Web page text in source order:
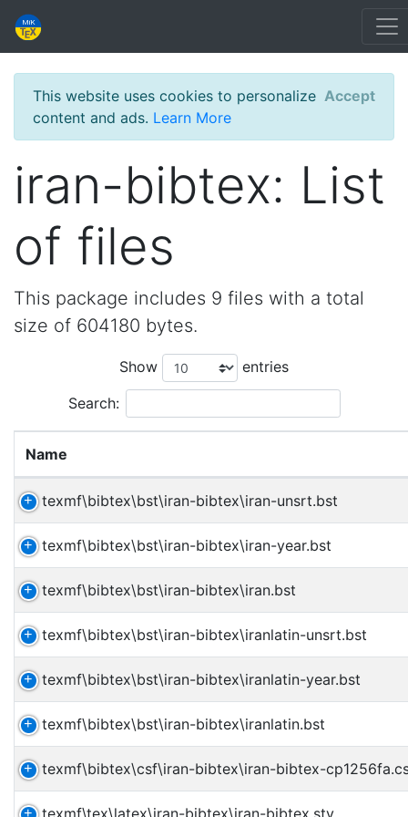
This website uses cookies to personalize
content and ads. Learn More
Accept
iran-bibtex: List
of files
This package includes 9 files with a total
size of 604180 bytes.
Show entries
Search:
Name
texmf\bibtex\bst\iran-bibtex\iran-unsrt.bst
texmf\bibtex\bst\iran-bibtex\iran-year.bst
texmf\bibtex\bst\iran-bibtex\iran.bst
texmf\bibtex\bst\iran-bibtex\iranlatin-unsrt.bst
texmf\bibtex\bst\iran-bibtex\iranlatin-year.bst
texmf\bibtex\bst\iran-bibtex\iranlatin.bst
texmf\bibtex\csf\iran-bibtex\iran-bibtex-
texmf\tex\latex\iran-bibtex\iran-bibtex.sty